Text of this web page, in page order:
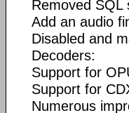
Removed SQL
Add an audio
Disabled and
Decoders:
Support for
Support for
Numerous